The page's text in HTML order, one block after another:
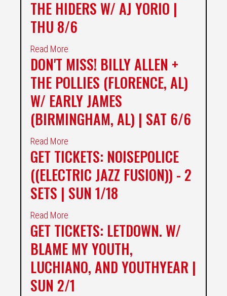
THE HIDERS W/ AJ YORIO |
THU 8/6
Read More
DON'T MISS! BILLY ALLEN +
THE POLLIES (FLORENCE, AL)
W/ EARLY JAMES
(BIRMINGHAM, AL) | SAT 6/6
Read More
GET TICKETS: NOISEPOLICE
((ELECTRIC JAZZ FUSION)) - 2
SETS | SUN 1/18
Read More
GET TICKETS: LETDOWN. W/
BLAME MY YOUTH,
LUCHIANO, AND YOUTHYEAR |
SUN 2/1